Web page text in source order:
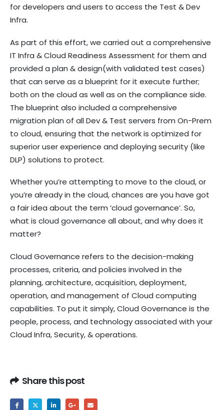
for developers and users to access the Test & Dev
Infra.
As part of this effort, we carried out a comprehensive
IT Infra & Cloud Readiness Assessment for them and
provided a plan & design(with validated test cases)
that can serve as a blueprint for it execute further;
both on the cloud as well as on the compliance side.
The blueprint also included a comprehensive
migration plan of all Dev & Test servers from On-Prem
to cloud, ensuring that the network is optimized for
superior user experience and deploying security (like
DLP) solutions to protect.
Whether you’re attempting to move to the cloud, or
you’re already in the cloud, chances are you have got
a fair idea about the term ‘cloud governance’. So,
what is cloud governance all about, and why does it
matter?
Cloud Governance refers to the decision-making
processes, criteria, and policies involved in the
planning, architecture, acquisition, deployment,
operation, and management of Cloud computing
capabilities. To put it simply, Cloud Governance is the
people, process, and technology associated with your
Cloud Infra, Security, & operations.
Share this post